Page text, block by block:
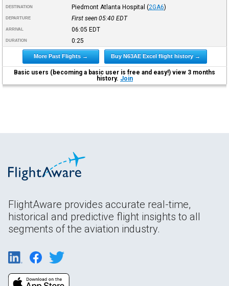
DESTINATION Piedmont Atlanta Hospital (2GA6)
DEPARTURE First seen 05:40 EDT
ARRIVAL 06:05 EDT
DURATION 0:25
More Past Flights → Buy N63AE Excel flight history →
Basic users (becoming a basic user is free and easy!) view 3 months
history. Join
FlightAware provides accurate real-time,
historical and predictive flight insights to all
segments of the aviation industry.